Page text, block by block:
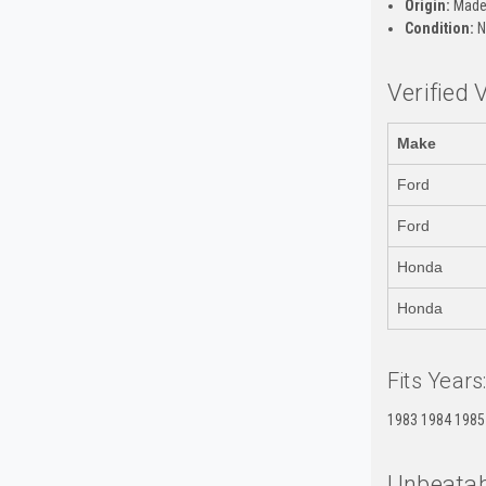
Origin:
Condition:
Verified
Make
Ford
Ford
Honda
Honda
Fits Years:
1983 1984